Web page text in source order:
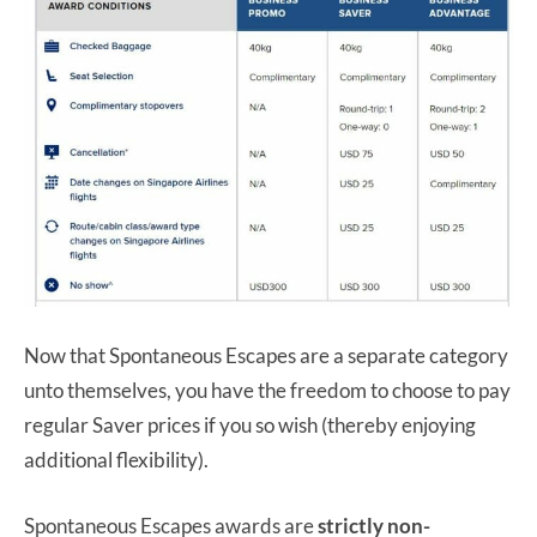
Now that Spontaneous Escapes are a separate category
unto themselves, you have the freedom to choose to pay
regular Saver prices if you so wish (thereby enjoying
additional flexibility).
Spontaneous Escapes awards arestrictly non-